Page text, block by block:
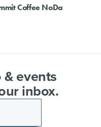
Coffee NoDa
events
inbox.